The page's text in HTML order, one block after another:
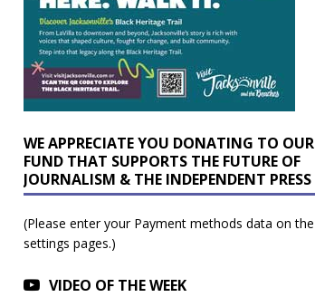
WE APPRECIATE YOU DONATING TO OUR
FUND THAT SUPPORTS THE FUTURE OF
JOURNALISM & THE INDEPENDENT PRESS
(Please enter your Payment methods data on the
settings pages.)
VIDEO OF THE WEEK